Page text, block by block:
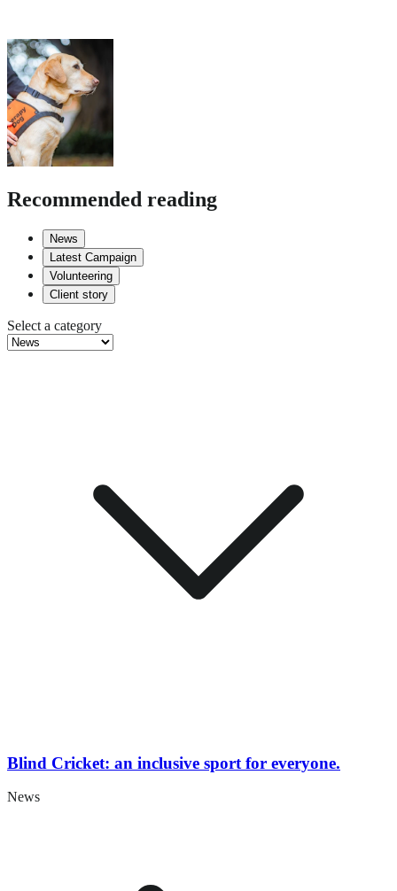
Recommended reading
News
Latest Campaign
Volunteering
Client story
Select a category
Blind Cricket: an inclusive sport for everyone.
News